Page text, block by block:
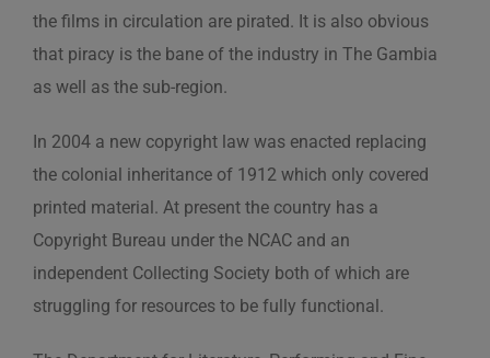
the films in circulation are pirated. It is also obvious
that piracy is the bane of the industry in The Gambia
as well as the sub-region.
In 2004 a new copyright law was enacted replacing
the colonial inheritance of 1912 which only covered
printed material. At present the country has a
Copyright Bureau under the NCAC and an
independent Collecting Society both of which are
struggling for resources to be fully functional.